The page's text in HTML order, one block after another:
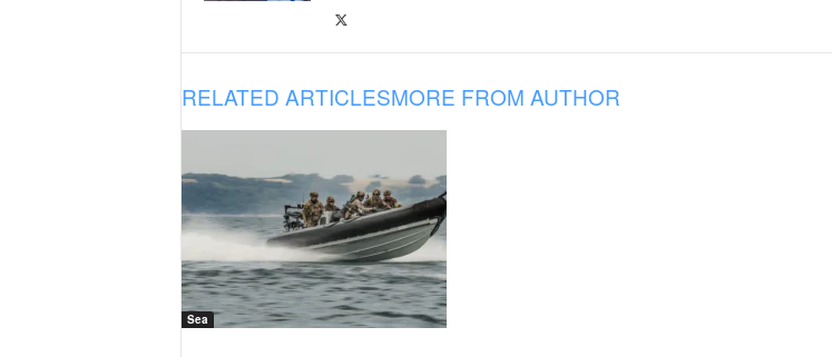
RELATED ARTICLESMORE FROM AUTHOR
Sea